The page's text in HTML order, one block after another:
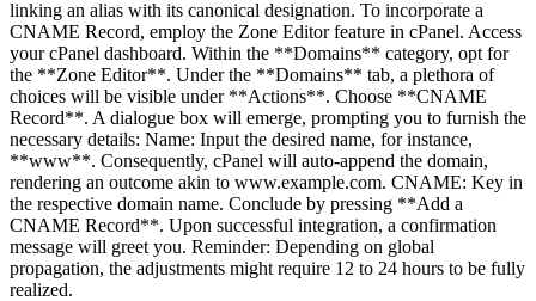
linking an alias with its canonical designation. To incorporate a
CNAME Record, employ the Zone Editor feature in cPanel. Access
your cPanel dashboard. Within the **Domains** category, opt for
the **Zone Editor**. Under the **Domains** tab, a plethora of
choices will be visible under **Actions**. Choose **CNAME
Record**. A dialogue box will emerge, prompting you to furnish the
necessary details: Name: Input the desired name, for instance,
**www**. Consequently, cPanel will auto-append the domain,
rendering an outcome akin to www.example.com. CNAME: Key in
the respective domain name. Conclude by pressing **Add a
CNAME Record**. Upon successful integration, a confirmation
message will greet you. Reminder: Depending on global
propagation, the adjustments might require 12 to 24 hours to be fully
realized.